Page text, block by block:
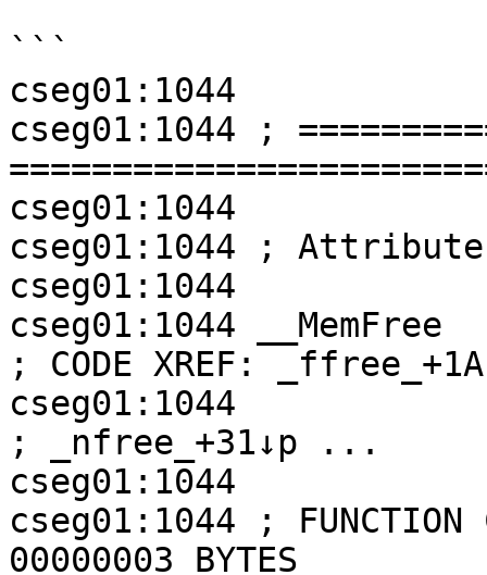
```
cseg01:1044
cseg01:1044 ;
cseg01:1044
cseg01:1044 ;
cseg01:1044
cseg01:1044
; CODE XREF:
cseg01:1044
; _nfree_+31↓p ...
cseg01:1044
cseg01:1044 ; FUNCTION
00000003 BYTES